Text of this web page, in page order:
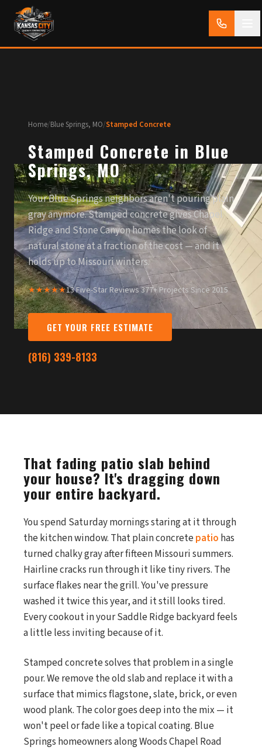
Home/Blue Springs, MO/Stamped Concrete
Stamped Concrete in Blue
Springs, MO
Your Blue Springs neighbors aren't pouring plain
gray anymore. Stamped concrete gives Chapel
Ridge and Stone Canyon homes the look of
natural stone at a fraction of the cost — and it
holds up to Missouri winters.
★★★★★13 Five-Star Reviews·377+ Projects Since 2015
GET YOUR FREE ESTIMATE
(816) 339-8133
That fading patio slab behind
your house? It's dragging down
your entire backyard.
You spend Saturday mornings staring at it through
the kitchen window. That plain concretepatio has
turned chalky gray after fifteen Missouri summers.
Hairline cracks run through it like tiny rivers. The
surface flakes near the grill. You've pressure
washed it twice this year, and it still looks tired.
Every cookout in your Saddle Ridge backyard feels
a little less inviting because of it.
Stamped concrete solves that problem in a single
pour. We remove the old slab and replace it with a
surface that mimics flagstone, slate, brick, or even
wood plank. The color goes deep into the mix — it
won't peel or fade like a topical coating. Blue
Springs homeowners along Woods Chapel Road